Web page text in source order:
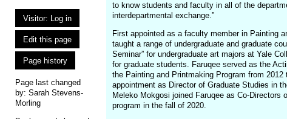
Visitor: Log in
Edit this page
Page history
Page last changed
by: Sarah Stevens-
Morling
to know students and faculty in all of the
interdepartmental exchange.”
First appointed as a faculty member in Painting
taught a range of undergraduate and graduate
Seminar” for undergraduate art majors at Yale
for graduate students. Faruqee served as the
the Painting and Printmaking Program from 2012
appointment as Director of Graduate Studies in
Meleko Mokgosi joined Faruqee as Co-Directors
program in the fall of 2020.